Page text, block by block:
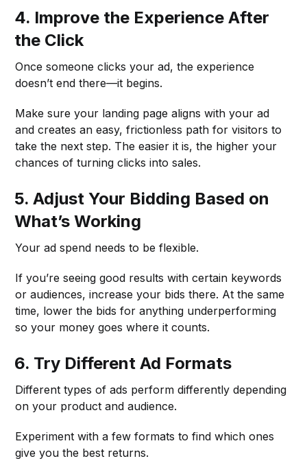
4. Improve the Experience After
the Click
Once someone clicks your ad, the experience
doesn’t end there—it begins.
Make sure your landing page aligns with your ad
and creates an easy, frictionless path for visitors to
take the next step. The easier it is, the higher your
chances of turning clicks into sales.
5. Adjust Your Bidding Based on
What’s Working
Your ad spend needs to be flexible.
If you’re seeing good results with certain keywords
or audiences, increase your bids there. At the same
time, lower the bids for anything underperforming
so your money goes where it counts.
6. Try Different Ad Formats
Different types of ads perform differently depending
on your product and audience.
Experiment with a few formats to find which ones
give you the best returns.